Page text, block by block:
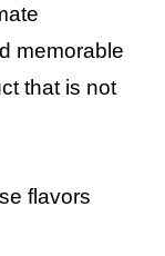
memorable
that is not
flavors